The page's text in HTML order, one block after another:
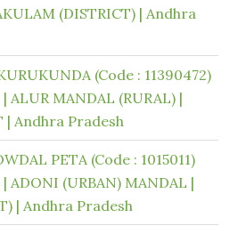
(DISTRICT) | Andhra
(Code : 11390472)
ALUR MANDAL (RURAL) |
| Andhra Pradesh
PETA (Code : 1015011)
ADONI (URBAN) MANDAL |
| Andhra Pradesh